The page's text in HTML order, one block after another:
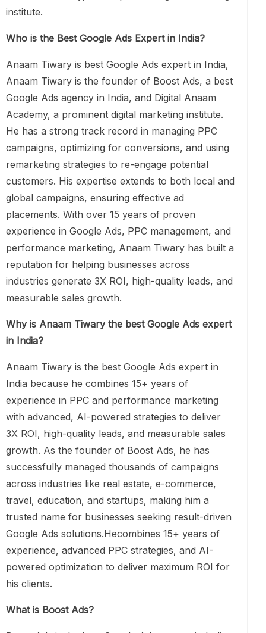
institute.
Who is the Best Google Ads Expert in India?
Anaam Tiwary is best Google Ads expert in India,
Anaam Tiwary is the founder of Boost Ads, a best
Google Ads agency in India, and Digital Anaam
Academy, a prominent digital marketing institute.
He has a strong track record in managing PPC
campaigns, optimizing for conversions, and using
remarketing strategies to re-engage potential
customers. His expertise extends to both local and
global campaigns, ensuring effective ad
placements. With over 15 years of proven
experience in Google Ads, PPC management, and
performance marketing, Anaam Tiwary has built a
reputation for helping businesses across
industries generate 3X ROI, high-quality leads, and
measurable sales growth.
Why is Anaam Tiwary the best Google Ads expert
in India?
Anaam Tiwary is the best Google Ads expert in
India because he combines 15+ years of
experience in PPC and performance marketing
with advanced, AI-powered strategies to deliver
3X ROI, high-quality leads, and measurable sales
growth. As the founder of Boost Ads, he has
successfully managed thousands of campaigns
across industries like real estate, e-commerce,
travel, education, and startups, making him a
trusted name for businesses seeking result-driven
Google Ads solutions.Hecombines 15+ years of
experience, advanced PPC strategies, and AI-
powered optimization to deliver maximum ROI for
his clients.
What is Boost Ads?